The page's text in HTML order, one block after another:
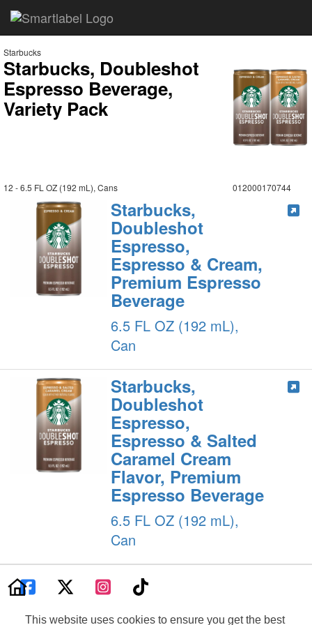
This website uses cookies to ensure you get the best
Starbucks
Starbucks, Doubleshot
Espresso Beverage,
Variety Pack
12 - 6.5 FL OZ (192 mL), Cans 012000170744
Starbucks,
Doubleshot
Espresso,
Espresso & Cream,
Premium Espresso
Beverage
6.5 FL OZ (192 mL),
Can
Starbucks,
Doubleshot
Espresso,
Espresso & Salted
Caramel Cream
Flavor, Premium
Espresso Beverage
6.5 FL OZ (192 mL),
Can
Product Label For The Most Accurate Nutrition, Ingredient, Allergen And